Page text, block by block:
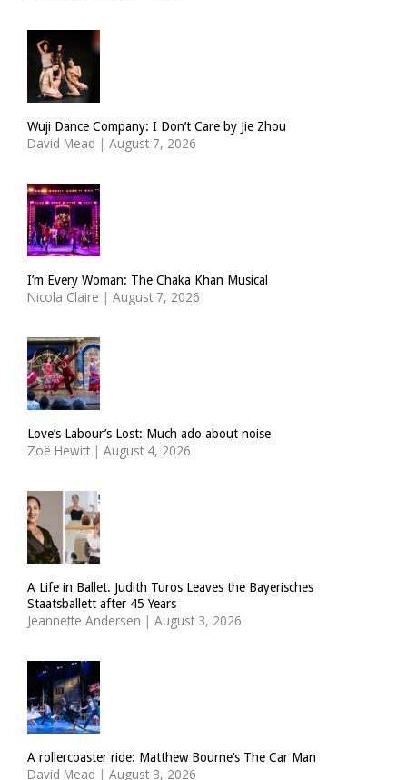
Wuji Dance Company: I Don’t Care by Jie Zhou
David Mead | August 7, 2026
I’m Every Woman: The Chaka Khan Musical
Nicola Claire | August 7, 2026
Love’s Labour’s Lost: Much ado about noise
Zoë Hewitt | August 4, 2026
A Life in Ballet. Judith Turos Leaves the Bayerisches
Staatsballett after 45 Years
Jeannette Andersen | August 3, 2026
A rollercoaster ride: Matthew Bourne’s The Car Man
David Mead | August 3, 2026